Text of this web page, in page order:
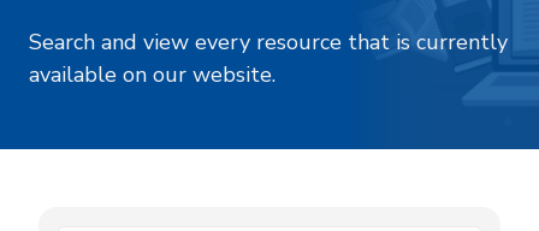
Search and view every resource that is currently
available on our website.